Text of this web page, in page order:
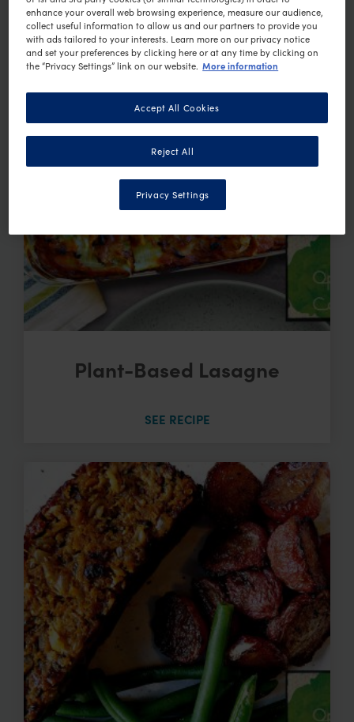
Plant-Based Lasagne
SEE RECIPE
enhance your overall web browsing experience, measure our audience,
collect useful information to allow us and our partners to provide you
with ads tailored to your interests. Learn more on our privacy notice
and set your preferences by clicking here or at any time by clicking on
the “Privacy Settings” link on our website. More information
Reject All
Accept All Cookies
Privacy Settings